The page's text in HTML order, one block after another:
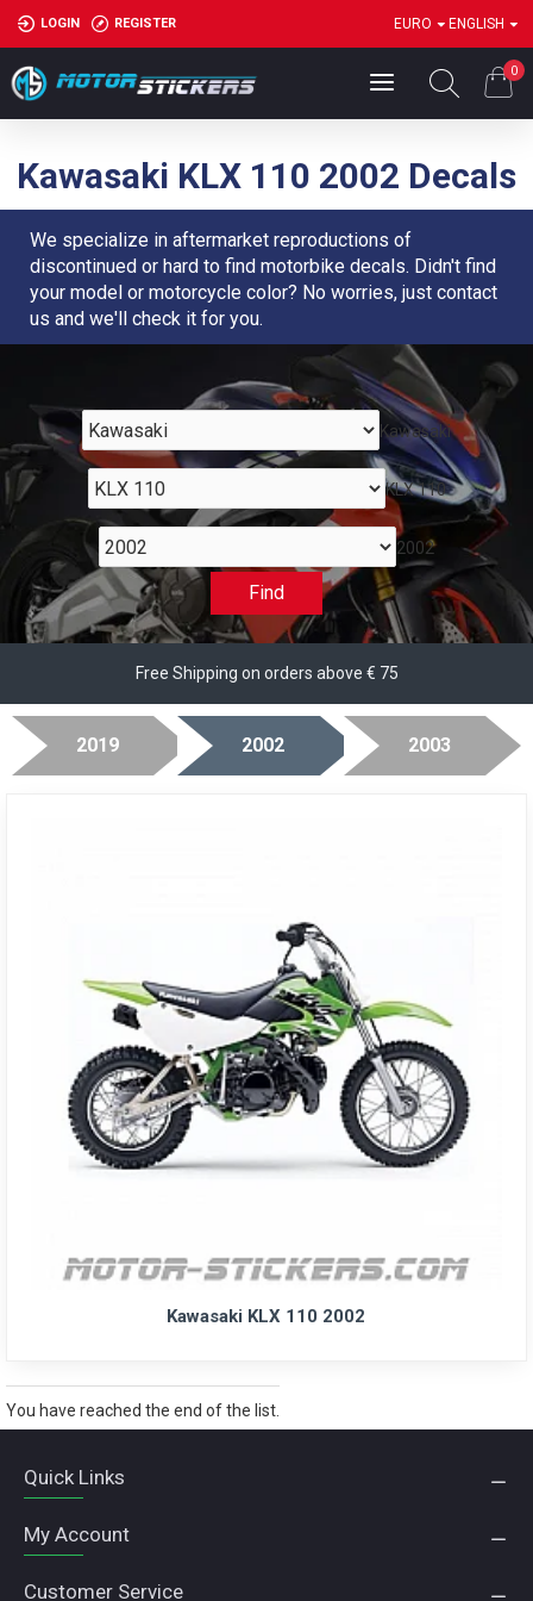
LOGIN REGISTER EURO ENGLISH
0
Kawasaki KLX 110 2002 Decals
We specialize in aftermarket reproductions of
discontinued or hard to find motorbike decals. Didn't find
your model or motorcycle color? No worries, just contact
us and we'll check it for you.
Kawasaki
KLX 110
2002
Find
Free Shipping on orders above € 75
2019 2002 2003
Kawasaki KLX 110 2002
You have reached the end of the list.
Quick Links
My Account
Customer Service